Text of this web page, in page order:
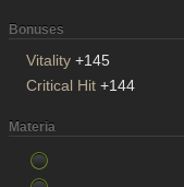
Bonuses
Vitality +145
Critical Hit +144
Materia